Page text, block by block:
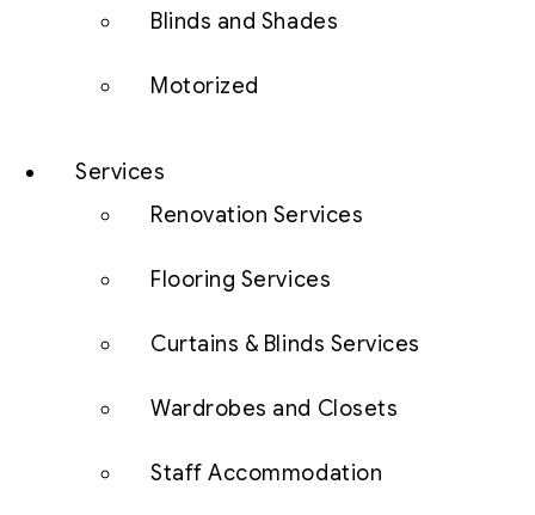
Blinds and Shades
Motorized
Services
Renovation Services
Flooring Services
Curtains & Blinds Services
Wardrobes and Closets
Staff Accommodation